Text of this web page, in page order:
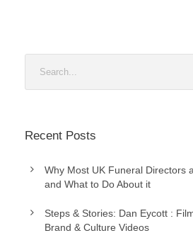
Recent Posts
Why Most UK Funeral Directors
and What to Do About it
Steps & Stories: Dan Eycott :
Brand & Culture Videos